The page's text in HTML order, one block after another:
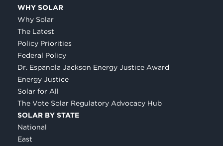
WHY SOLAR
Why Solar
The Latest
Policy Priorities
Federal Policy
Dr. Espanola Jackson Energy Justice Award
Energy Justice
Solar for All
The Vote Solar Regulatory Advocacy Hub
SOLAR BY STATE
National
East